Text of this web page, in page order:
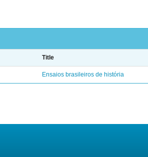
Title
Ensaios brasileiros de história